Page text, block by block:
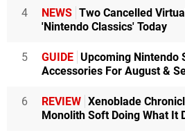
4 NEWS Two Cancelled
'Nintendo Classics' Today
5 GUIDE Upcoming Nintendo
Accessories For August &
6 REVIEW Xenoblade
Monolith Soft Doing What It